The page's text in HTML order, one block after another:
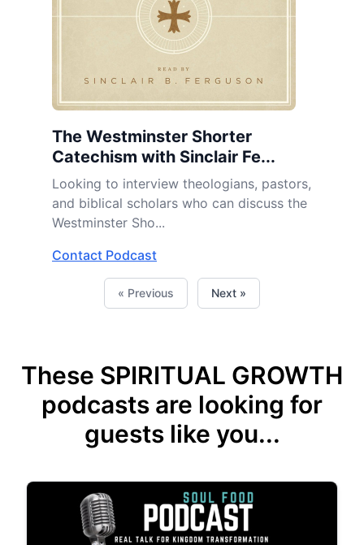
The Westminster Shorter
Catechism with Sinclair Fe...
Looking to interview theologians, pastors,
and biblical scholars who can discuss the
Westminster Sho...
Contact Podcast
« Previous Next »
These SPIRITUAL GROWTH
podcasts are looking for
guests like you...